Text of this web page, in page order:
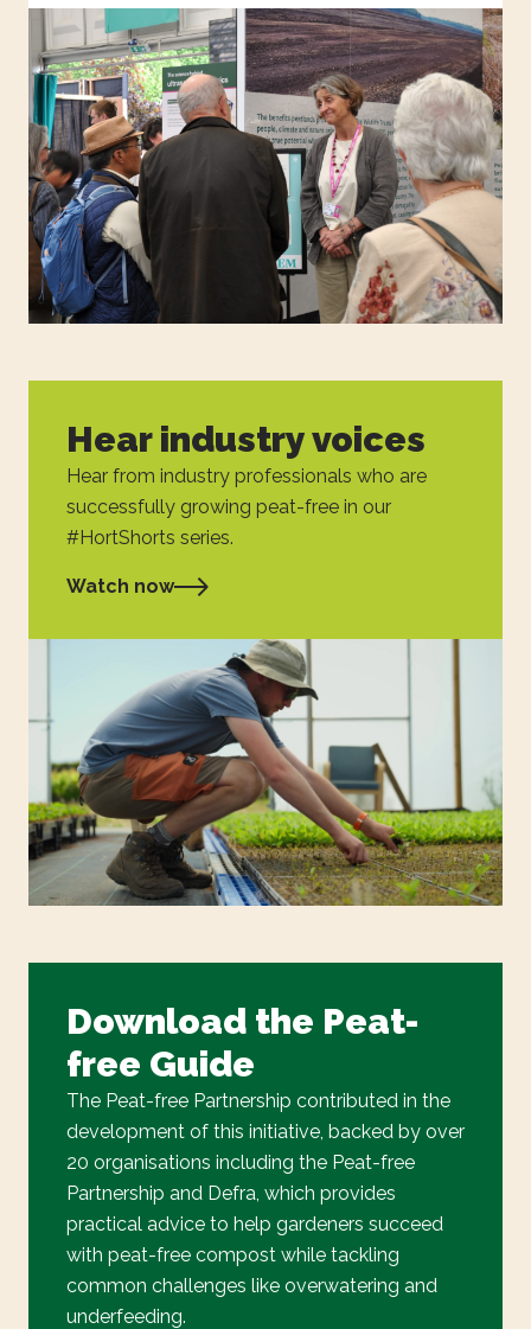
Hear industry voices
Hear from industry professionals who are
successfully growing peat-free in our
#HortShorts series.
Watch now
Download the Peat-
free Guide
The Peat-free Partnership contributed in the
development of this initiative, backed by over
20 organisations including the Peat-free
Partnership and Defra, which provides
practical advice to help gardeners succeed
with peat-free compost while tackling
common challenges like overwatering and
underfeeding.